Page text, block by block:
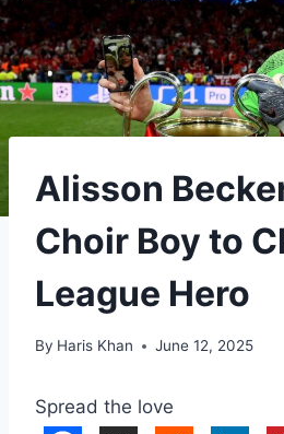
Alisson
Choir Boy to
League Hero
By Haris Khan June 12, 2025
Spread the love